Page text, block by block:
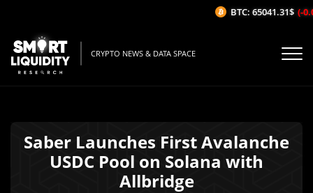
CRYPTO NEWS & DATA SPACE
Saber Launches First Avalanche
USDC Pool on Solana with
Allbridge
BTC: 65041.31$ (-